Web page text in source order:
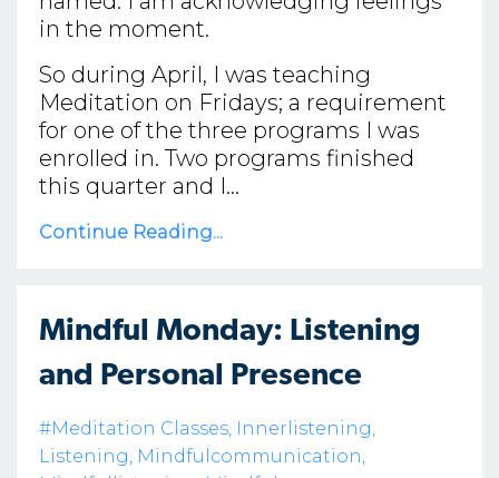
in the moment.
So during April, I was teaching
Meditation on Fridays; a requirement
for one of the three programs I was
enrolled in. Two programs finished
this quarter and I...
Continue Reading...
Mindful Monday: Listening
and Personal Presence
#meditation Classes Innerlistening
Listening Mindfulcommunication